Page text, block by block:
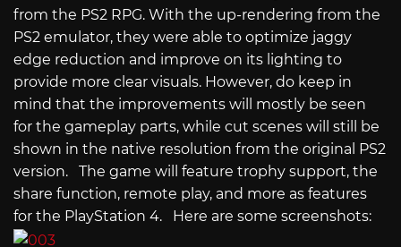
from the PS2 RPG. With the up-rendering from the
PS2 emulator, they were able to optimize jaggy
edge reduction and improve on its lighting to
provide more clear visuals. However, do keep in
mind that the improvements will mostly be seen
for the gameplay parts, while cut scenes will still be
shown in the native resolution from the original PS2
version. The game will feature trophy support, the
share function, remote play, and more as features
for the PlayStation 4. Here are some screenshots: